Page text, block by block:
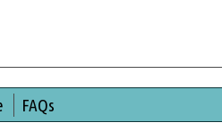
FAQs